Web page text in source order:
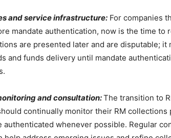
and service infrastructure: For companies
mandate authentication, now is the time to
are presented later and are disputable; it
and funds delivery until mandate
and consultation:The transition to
continually monitor their RM
authenticated whenever possible. Regular